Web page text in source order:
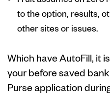
to the option, results,
other sites or issues.
Which have AutoFill, it
your before saved
Purse application